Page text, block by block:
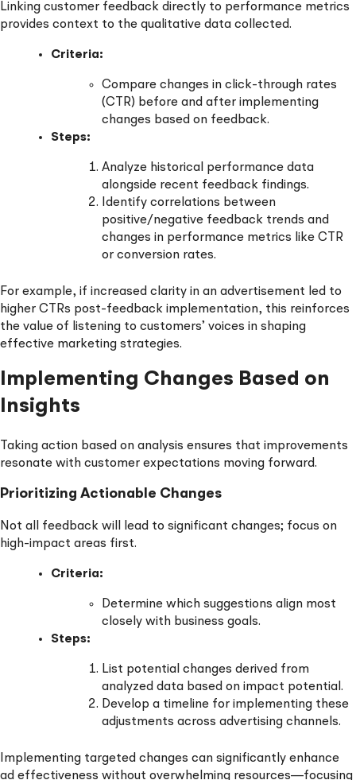
Linking customer feedback directly to performance metrics
provides context to the qualitative data collected.
Criteria:
Compare changes in click-through rates
(CTR) before and after implementing
changes based on feedback.
Steps:
Analyze historical performance data
alongside recent feedback findings.
Identify correlations between
positive/negative feedback trends and
changes in performance metrics like CTR
or conversion rates.
For example, if increased clarity in an advertisement led to
higher CTRs post-feedback implementation, this reinforces
the value of listening to customers’ voices in shaping
effective marketing strategies.
Implementing Changes Based on
Insights
Taking action based on analysis ensures that improvements
resonate with customer expectations moving forward.
Prioritizing Actionable Changes
Not all feedback will lead to significant changes; focus on
high-impact areas first.
Criteria:
Determine which suggestions align most
closely with business goals.
Steps:
List potential changes derived from
analyzed data based on impact potential.
Develop a timeline for implementing these
adjustments across advertising channels.
Implementing targeted changes can significantly enhance
ad effectiveness without overwhelming resources—focusing